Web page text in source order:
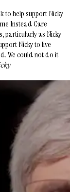
to help support Nicky
Instead Care
particularly as Nicky
Nicky to live
We could not do it